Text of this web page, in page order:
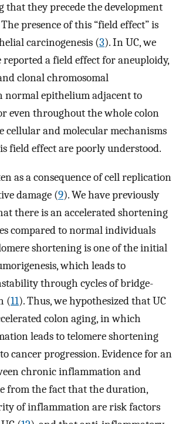
that they precede the development
The presence of this “field effect” is
carcinogenesis (3). In UC, we
reported a field effect for aneuploidy,
clonal chromosomal
normal epithelium adjacent to
even throughout the whole colon
cellular and molecular mechanisms
field effect are poorly understood.
as a consequence of cell replication
damage (9). We have previously
there is an accelerated shortening
compared to normal individuals
shortening is one of the initial
which leads to
through cycles of bridge-
(11). Thus, we hypothesized that UC
colon aging, in which
leads to telomere shortening
cancer progression. Evidence for an
chronic inflammation and
from the fact that the duration,
of inflammation are risk factors